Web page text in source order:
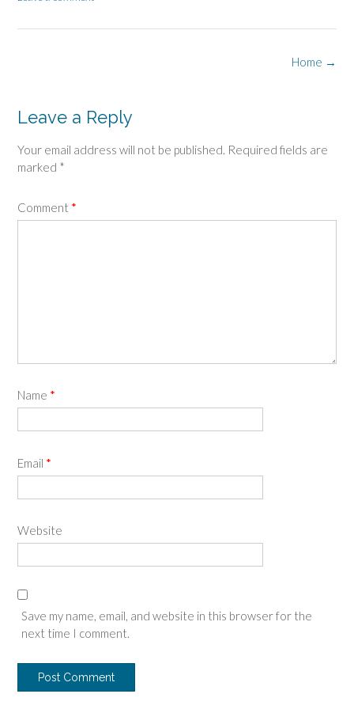
Home →
Leave a Reply
Your email address will not be published. Required fields are
marked *
Comment *
Name *
Email *
Website
Save my name, email, and website in this browser for the
next time I comment.